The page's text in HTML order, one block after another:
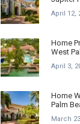
April 12,
Home
West
April 3,
Home
Palm
March